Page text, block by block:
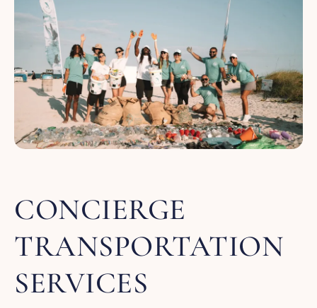
CONCIERGE
TRANSPORTATION
SERVICES